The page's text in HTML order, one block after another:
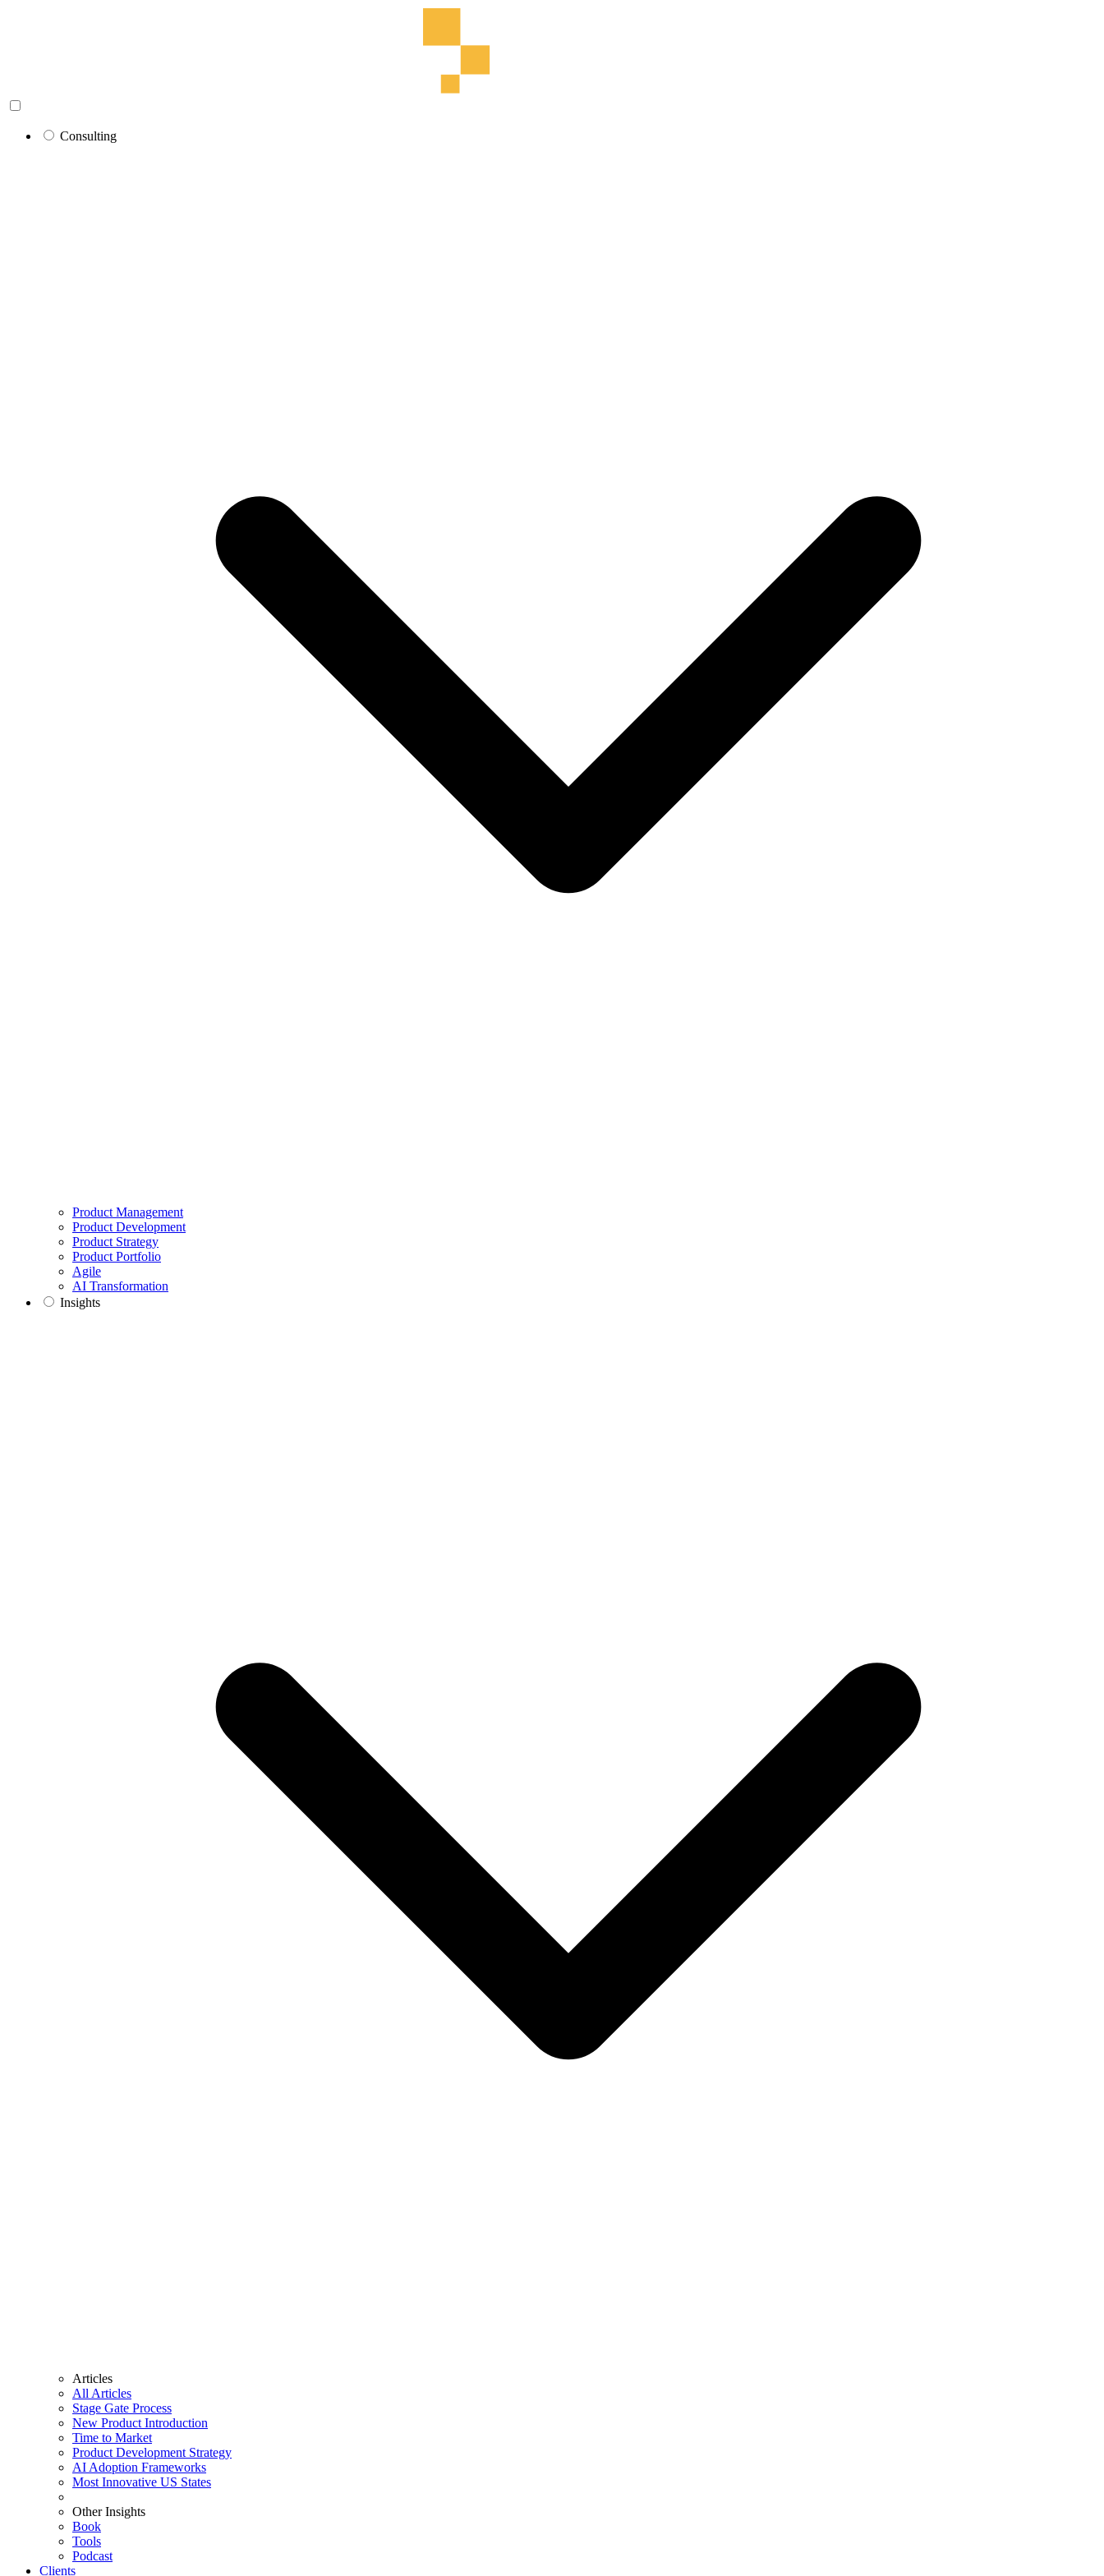
Consulting
Product Management
Product Development
Product Strategy
Product Portfolio
Agile
AI Transformation
Insights
Articles
All Articles
Stage Gate Process
New Product Introduction
Time to Market
Product Development Strategy
AI Adoption Frameworks
Most Innovative US States
Other Insights
Book
Tools
Podcast
Clients